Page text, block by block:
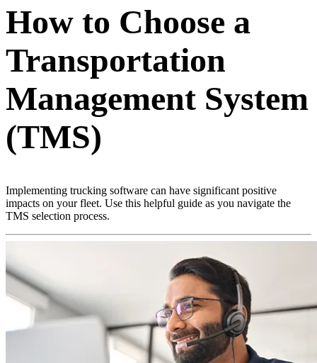
How to Choose a
Transportation
Management System
(TMS)
Implementing trucking software can have significant positive
impacts on your fleet. Use this helpful guide as you navigate the
TMS selection process.